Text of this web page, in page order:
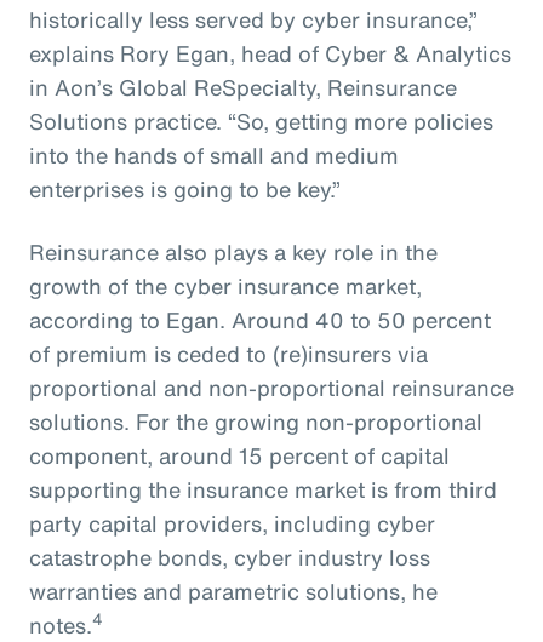
historically less served by cyber insurance,”
explains Rory Egan, head of Cyber & Analytics
in Aon’s Global ReSpecialty, Reinsurance
Solutions practice. “So, getting more policies
into the hands of small and medium
enterprises is going to be key.”
Reinsurance also plays a key role in the
growth of the cyber insurance market,
according to Egan. Around 40 to 50 percent
of premium is ceded to (re)insurers via
proportional and non-proportional reinsurance
solutions. For the growing non-proportional
component, around 15 percent of capital
supporting the insurance market is from third
party capital providers, including cyber
catastrophe bonds, cyber industry loss
warranties and parametric solutions, he
notes.4